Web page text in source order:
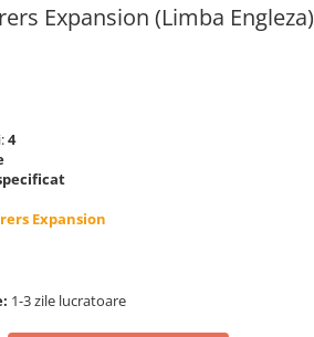
Expansion (Limba Engleza)
4
Expansion
1-3 zile lucratoare